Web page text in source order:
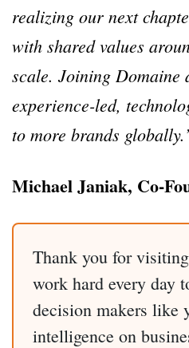
realizing our next
with shared values
scale. Joining Domaine
experience-led,
to more brands
Michael Janiak, Co-
Thank you for
work hard every day
decision makers like
intelligence on